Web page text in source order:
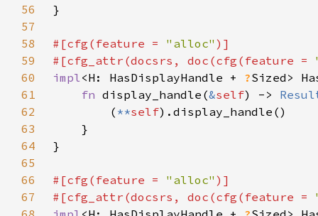
56
57
58
#[cfg(feature = "alloc"
59
#[cfg_attr(docsrs, doc(cfg(feature =
60
impl<H: HasDisplayHandle + ?Sized>
61
fn display_handle(&self) ->
62
        (
**self
63
64
65
66
#[cfg(feature = "alloc"
67
#[cfg_attr(docsrs, doc(cfg(feature =